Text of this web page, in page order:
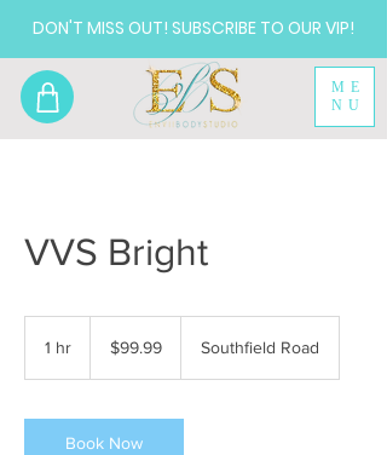
DON'T MISS OUT! SUBSCRIBE TO OUR VIP!
ME
NU
VVS Bright
1 hr
dollars$99.99 Southfield Road
Book Now